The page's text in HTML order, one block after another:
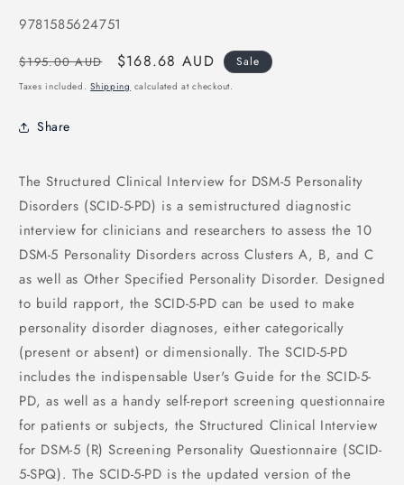
SKU:
9781585624751
Regular
price
$195.00 AUD
Sale
price
$168.68 AUD Sale
Taxes included.Shipping calculated at checkout.
Share
The Structured Clinical Interview for DSM-5 Personality
Disorders (SCID-5-PD) is a semistructured diagnostic
interview for clinicians and researchers to assess the 10
DSM-5 Personality Disorders across Clusters A, B, and C
as well as Other Specified Personality Disorder. Designed
to build rapport, the SCID-5-PD can be used to make
personality disorder diagnoses, either categorically
(present or absent) or dimensionally. The SCID-5-PD
includes the indispensable User's Guide for the SCID-5-
PD, as well as a handy self-report screening questionnaire
for patients or subjects, the Structured Clinical Interview
for DSM-5 (R) Screening Personality Questionnaire (SCID-
5-SPQ). The SCID-5-PD is the updated version of the